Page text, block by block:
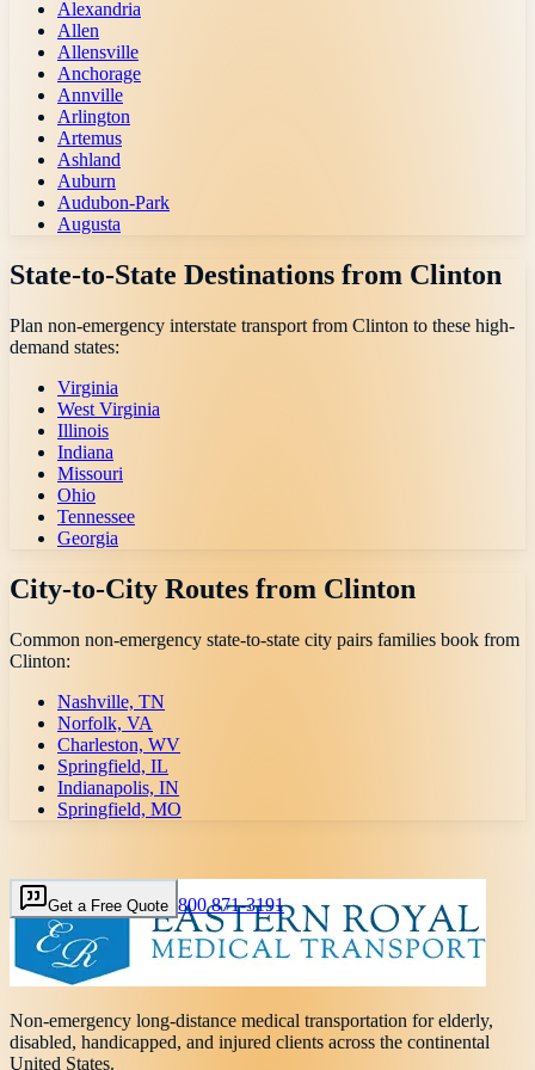
Alexandria
Allen
Allensville
Anchorage
Annville
Arlington
Artemus
Ashland
Auburn
Audubon-Park
Augusta
State-to-State Destinations from Clinton
Plan non-emergency interstate transport from Clinton to these high-
demand states:
Virginia
West Virginia
Illinois
Indiana
Missouri
Ohio
Tennessee
Georgia
City-to-City Routes from Clinton
Common non-emergency state-to-state city pairs families book from
Clinton:
Nashville, TN
Norfolk, VA
Charleston, WV
Springfield, IL
Indianapolis, IN
Springfield, MO
Get a Free Quote 800 871-3191
Non-emergency long-distance medical transportation for elderly,
disabled, handicapped, and injured clients across the continental
United States.